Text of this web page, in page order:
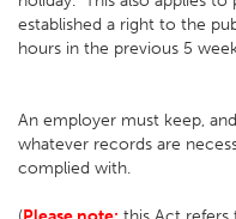
established a right to the
hours in the previous 5
An employer must keep,
whatever records are
complied with.